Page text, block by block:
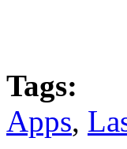
Tags:
Apps,